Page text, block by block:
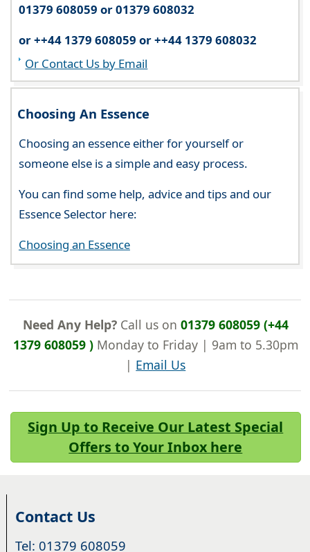
01379 608059 or 01379 608032
or ++44 1379 608059 or ++44 1379 608032
Or Contact Us by Email
Choosing An Essence
Choosing an essence either for yourself or
someone else is a simple and easy process.
You can find some help, advice and tips and our
Essence Selector here:
Choosing an Essence
Need Any Help?Call us on 01379 608059 (+44
1379 608059 )Monday to Friday | 9am to 5.30pm
| Email Us
Sign Up to Receive Our Latest Special
Offers to Your Inbox here
Contact Us
Tel: 01379 608059